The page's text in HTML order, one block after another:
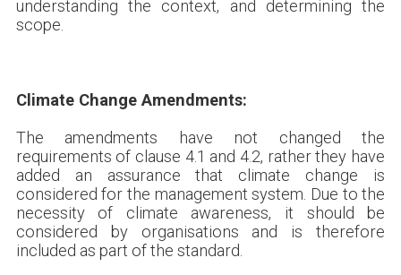
understanding the context, and determining the
scope.
Climate Change Amendments:
The amendments have not changed the
requirements of clause 4.1 and 4.2, rather they have
added an assurance that climate change is
considered for the management system. Due to the
necessity of climate awareness, it should be
considered by organisations and is therefore
included as part of the standard.